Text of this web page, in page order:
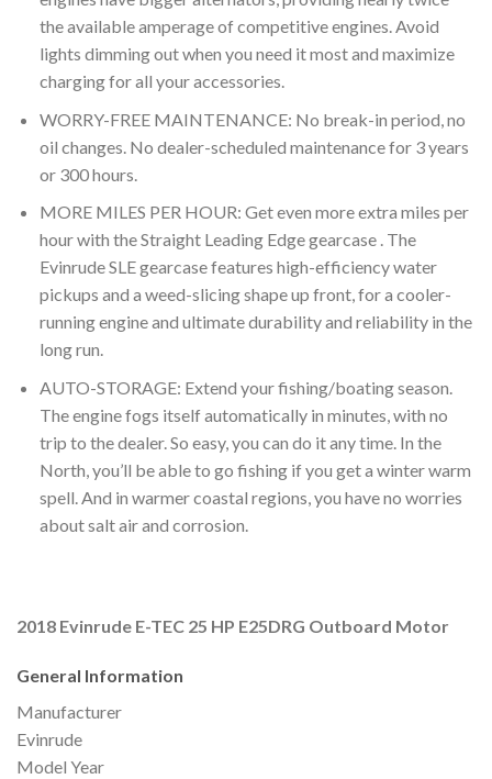
the available amperage of competitive engines. Avoid
lights dimming out when you need it most and maximize
charging for all your accessories.
WORRY-FREE MAINTENANCE: No break-in period, no
oil changes. No dealer-scheduled maintenance for 3 years
or 300 hours.
MORE MILES PER HOUR: Get even more extra miles per
hour with the Straight Leading Edge gearcase . The
Evinrude SLE gearcase features high-efficiency water
pickups and a weed-slicing shape up front, for a cooler-
running engine and ultimate durability and reliability in the
long run.
AUTO-STORAGE: Extend your fishing/boating season.
The engine fogs itself automatically in minutes, with no
trip to the dealer. So easy, you can do it any time. In the
North, you’ll be able to go fishing if you get a winter warm
spell. And in warmer coastal regions, you have no worries
about salt air and corrosion.
2018 Evinrude E-TEC 25 HP E25DRG Outboard Motor
General Information
Manufacturer
Evinrude
Model Year